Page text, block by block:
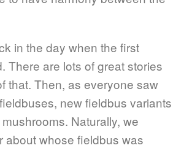
in the day when the first
There are lots of great stories
that. Then, as everyone saw
new fieldbus variants
Naturally, we
about whose fieldbus was